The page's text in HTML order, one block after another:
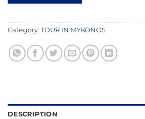
Category: TOUR IN MYKONOS
DESCRIPTION